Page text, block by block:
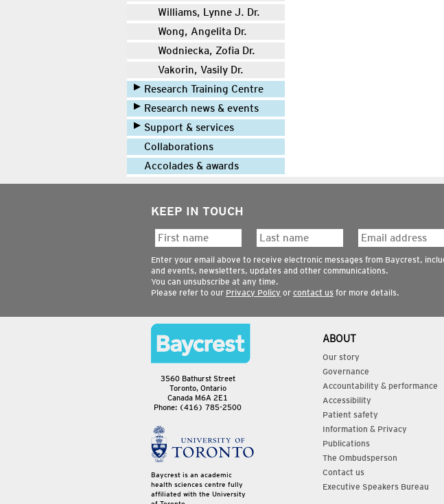
Williams, Lynne J. Dr.
Wong, Angelita Dr.
Wodniecka, Zofia Dr.
Vakorin, Vasily Dr.
Research Training Centre
Research news & events
Support & services
Collaborations
Accolades & awards
KEEP IN TOUCH
Enter your email above to receive electronic messages from Baycrest,
and events, newsletters, updates and other communications.
You can unsubscribe at any time.
Please refer to our Privacy Policy or contact us for more details.
3560 Bathurst Street
Toronto, Ontario
Canada M6A 2E1
Phone: (416) 785-2500
Baycrest is an academic
health sciences centre fully
affiliated with the University
ABOUT
Our story
Governance
Accountability & performance
Accessibility
Patient safety
Information & Privacy
Publications
The Ombudsperson
Contact us
Executive Speakers Bureau